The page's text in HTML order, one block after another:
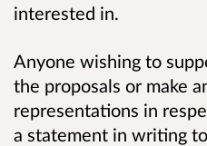
interested in.
Anyone wishing to
the proposals or make
representations in
a statement in writing